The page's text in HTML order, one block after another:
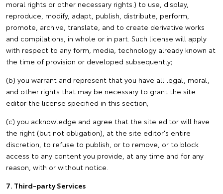
moral rights or other necessary rights.) to use, display,
reproduce, modify, adapt, publish, distribute, perform,
promote, archive, translate, and to create derivative works
and compilations, in whole or in part. Such license will apply
with respect to any form, media, technology already known at
the time of provision or developed subsequently;
(b) you warrant and represent that you have all legal, moral,
and other rights that may be necessary to grant the site
editor the license specified in this section;
(c) you acknowledge and agree that the site editor will have
the right (but not obligation), at the site editor's entire
discretion, to refuse to publish, or to remove, or to block
access to any content you provide, at any time and for any
reason, with or without notice.
7. Third-party Services